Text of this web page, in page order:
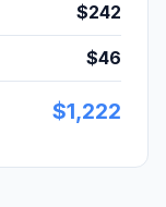
$242
$46
$1,222